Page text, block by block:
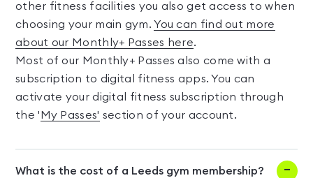
other fitness facilities you also get access to when
choosing your main gym.You can find out more
about our Monthly+ Passes here.
Most of our Monthly+ Passes also come with a
subscription to digital fitness apps. You can
activate your digital fitness subscription through
the ' My Passes' section of your account.
What is the cost of a Leeds gym membership?